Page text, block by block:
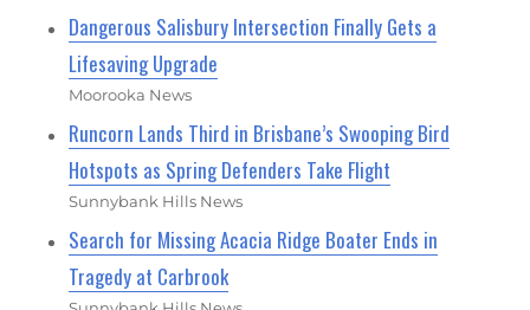
Dangerous Salisbury Intersection Finally Gets a
Lifesaving Upgrade
Moorooka News
Runcorn Lands Third in Brisbane’s Swooping Bird
Hotspots as Spring Defenders Take Flight
Sunnybank Hills News
Search for Missing Acacia Ridge Boater Ends in
Tragedy at Carbrook